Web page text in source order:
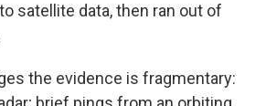
satellite data, then ran out of
the evidence is fragmentary: